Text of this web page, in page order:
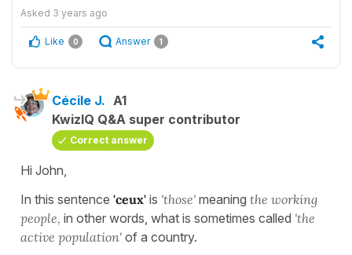
Asked 3 years ago
Like 0 Answer 1
Cécile J. A1
KwizIQ Q&A super contributor
Correct answer
Hi John,
In this sentence 'ceux' is 'those' meaning the working
people, in other words, what is sometimes called 'the
active population' of a country.